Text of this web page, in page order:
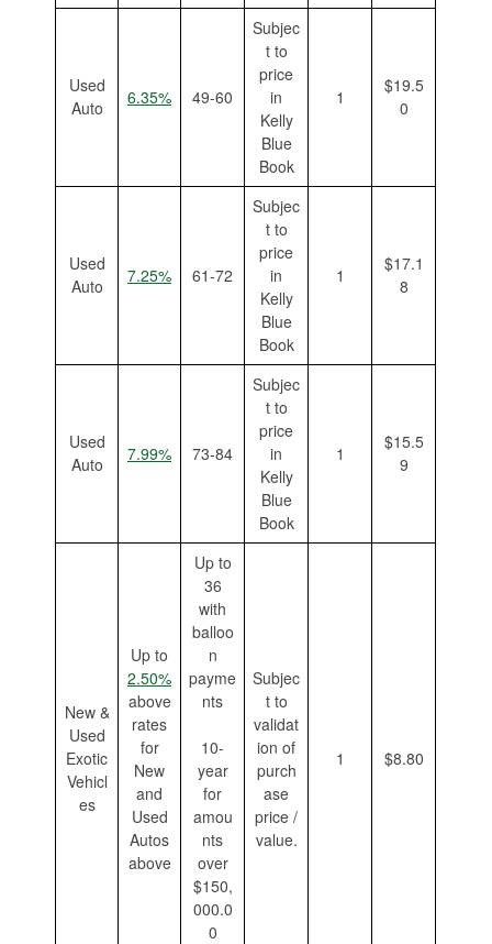
Used
Auto
6.35% 49-60
Subjec
t to
price
in
Kelly
Blue
Book
1
$19.5
0
Used
Auto
7.25% 61-72
Subjec
t to
price
in
Kelly
Blue
Book
1
$17.1
8
Used
Auto
7.99% 73-84
Subjec
t to
price
in
Kelly
Blue
Book
1
$15.5
9
New &
Used
Exotic
Vehicl
es
Up to
2.50%
above
rates
for
New
and
Used
Autos
above
Up to
36
with
balloo
n
payme
nts
10-
year
for
amou
nts
over
$150,
000.0
0
Subjec
t to
validat
ion of
purch
ase
price /
value.
1 $8.80